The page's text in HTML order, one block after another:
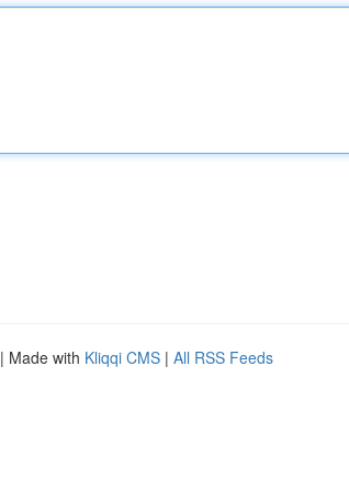
| Made with Kliqqi CMS | All RSS Feeds